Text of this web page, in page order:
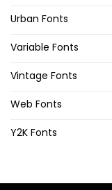
Urban Fonts
Variable Fonts
Vintage Fonts
Web Fonts
Y2K Fonts